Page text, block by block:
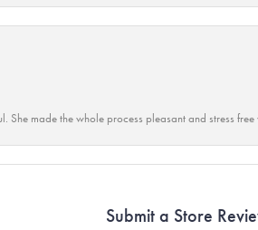
She made the whole process pleasant and stress
Submit a Store